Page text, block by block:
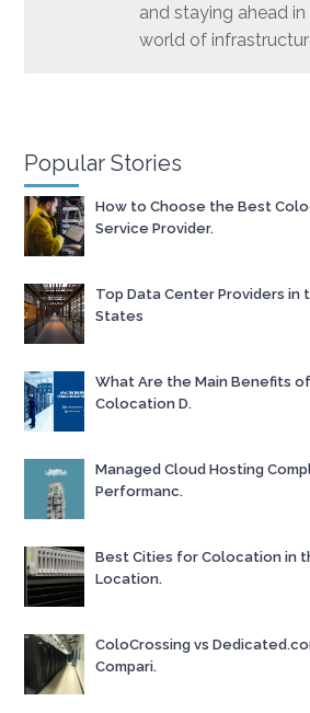
and staying ahead
world of
Popular Stories
How to Choose the Best
Service Provider.
Top Data Center Providers in
States
What Are the Main Benefits
Colocation D.
Managed Cloud Hosting
Performanc.
Best Cities for Colocation in
Location.
ColoCrossing vs
Compari.